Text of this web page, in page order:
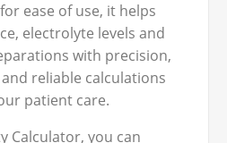
ease of use, it helps
electrolyte levels and
with precision,
reliable calculations
patient care.
Calculator, you can